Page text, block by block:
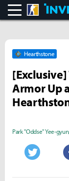
CS:GO
Hearthstone
Armor Up
Park "Oddse" Yee-gyun,